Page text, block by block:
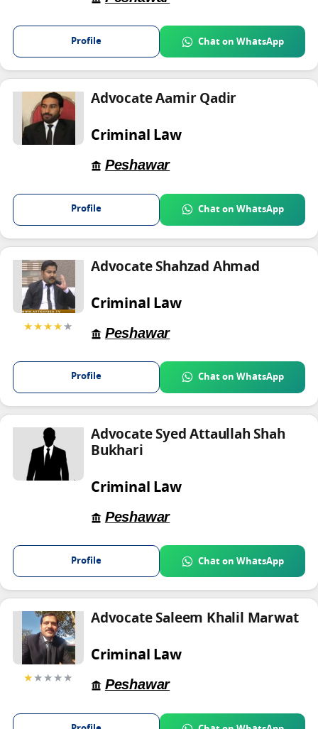
Profile Chat on WhatsApp
Advocate Aamir Qadir
Criminal Law
Peshawar
Profile Chat on WhatsApp
★★★★★
Advocate Shahzad Ahmad
Criminal Law
Peshawar
Profile Chat on WhatsApp
Advocate Syed Attaullah Shah
Bukhari
Criminal Law
Peshawar
Profile Chat on WhatsApp
★★★★★
Advocate Saleem Khalil Marwat
Criminal Law
Peshawar